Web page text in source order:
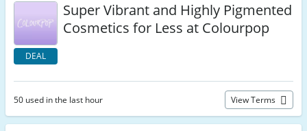
DEAL
Super Vibrant and Highly Pigmented
Cosmetics for Less at Colourpop
50 used in the last hour View Terms